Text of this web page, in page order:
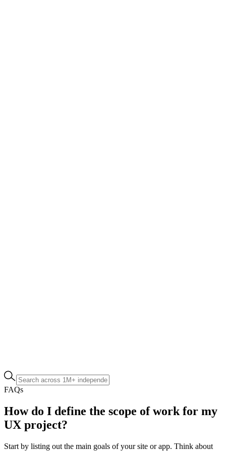
FAQs
How do I define the scope of work for my
UX project?
Start by listing out the main goals of your site or app. Think about